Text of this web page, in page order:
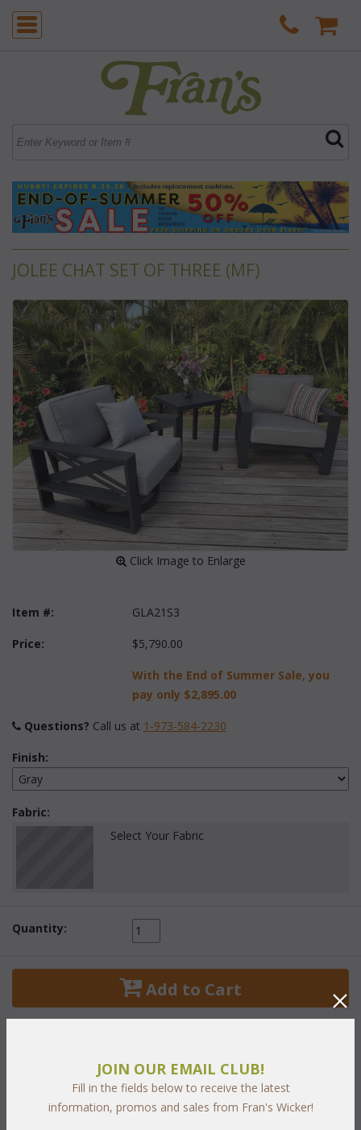
JOLEE CHAT SET OF THREE (MF)
Click Image to Enlarge
Item #: GLA21S3
Price: $5,790.00
With the End of Summer Sale, you
pay only $2,895.00
Questions? Call us at 1-973-584-2230
Finish:
Fabric:
Select Your Fabric
Quantity:
Add to Cart
PRODUCT DESCRIPTION
JOIN OUR EMAIL CLUB!
Fill in the fields below to receive the latest
information, promos and sales from Fran's Wicker!